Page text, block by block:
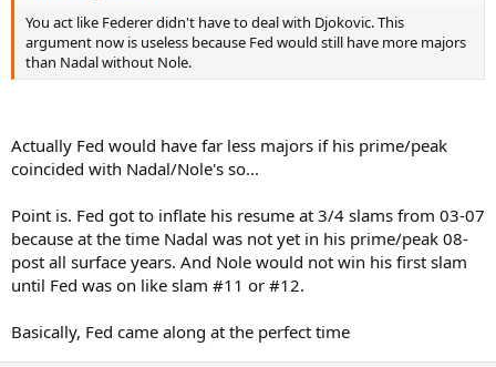
You act like Federer didn't have to deal with Djokovic. This
argument now is useless because Fed would still have more majors
than Nadal without Nole.
Actually Fed would have far less majors if his prime/peak
coincided with Nadal/Nole's so...
Point is. Fed got to inflate his resume at 3/4 slams from 03-07
because at the time Nadal was not yet in his prime/peak 08-
post all surface years. And Nole would not win his first slam
until Fed was on like slam #11 or #12.
Basically, Fed came along at the perfect time